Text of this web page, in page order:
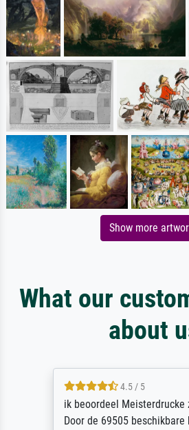
Show more
What our
about
4.5 / 5
ik beoordeel Meisterdrucke
Door de 69505 beschikbare